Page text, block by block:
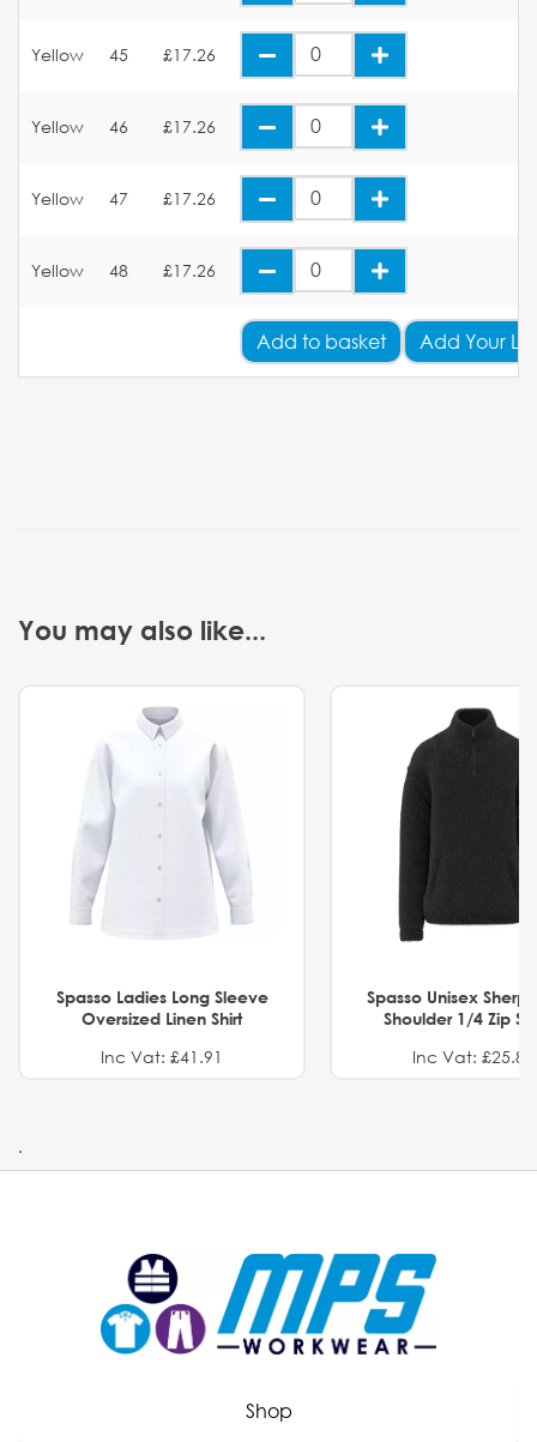
Yellow 45 £17.26
Yellow 46 £17.26
Yellow 47 £17.26
Yellow 48 £17.26
Add to basket Add Your
You may also like...
Spasso Ladies Long Sleeve
Oversized Linen Shirt
Inc Vat: £41.91
Spasso Unisex
Shoulder 1/4 Zip
Inc Vat: £25.82
.
Shop